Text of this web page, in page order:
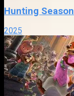
Hunting Season
2025